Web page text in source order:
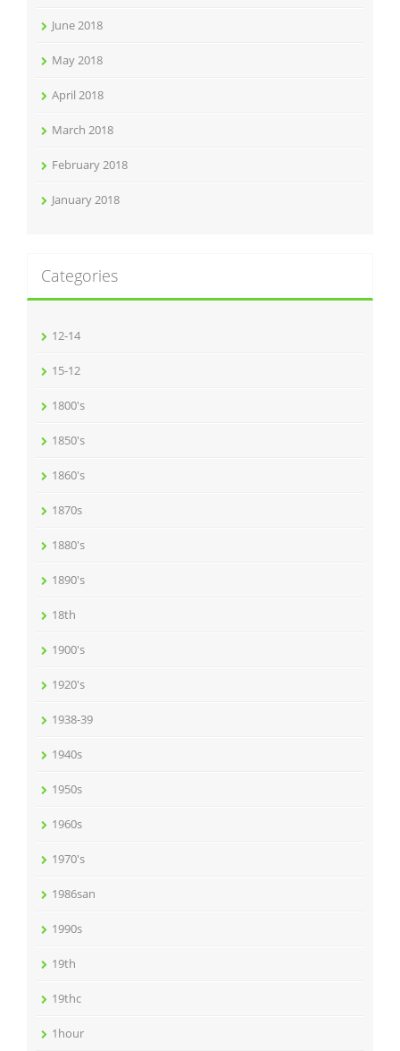
June 2018
May 2018
April 2018
March 2018
February 2018
January 2018
Categories
12-14
15-12
1800's
1850's
1860's
1870s
1880's
1890's
18th
1900's
1920's
1938-39
1940s
1950s
1960s
1970's
1986san
1990s
19th
19thc
1hour